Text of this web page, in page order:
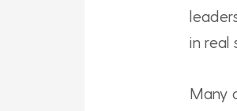
in real
Many